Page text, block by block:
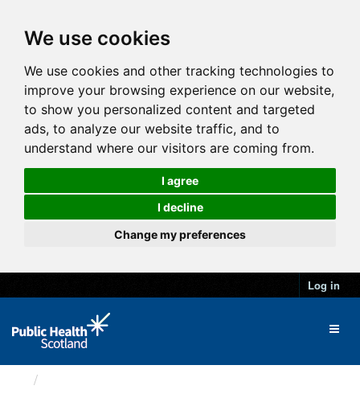
We use cookies
We use cookies and other tracking technologies to
improve your browsing experience on our website,
to show you personalized content and targeted
ads, to analyze our website traffic, and to
understand where our visitors are coming from.
I agree
I decline
Change my preferences
Log in